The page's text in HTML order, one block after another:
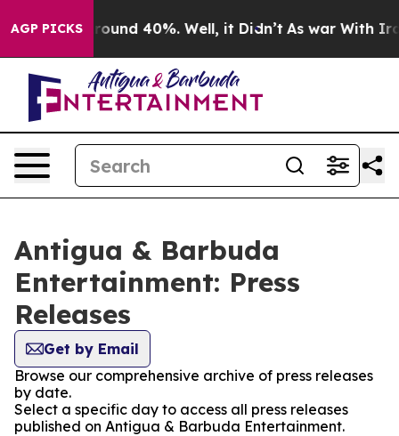
AGP PICKS
a Floor Around 40%. Well, it Didn’t As war With Iran
Antigua & Barbuda
Entertainment: Press
Releases
Get by Email
Browse our comprehensive archive of press releases
by date.
Select a specific day to access all press releases
published on Antigua & Barbuda Entertainment.